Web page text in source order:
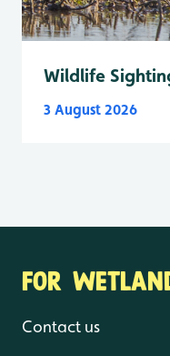
Wildlife
3 August 2026
FOR
Contact us